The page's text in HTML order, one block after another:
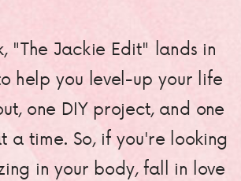
"The Jackie Edit" lands in
help you level-up your life
one DIY project, and one
a time. So, if you're looking
in your body, fall in love